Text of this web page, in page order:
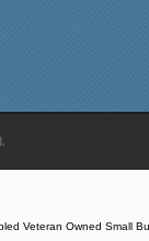
Veteran Owned Small